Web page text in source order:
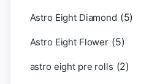
Astro Eight Diamond (5)
Astro Eight Flower (5)
astro eight pre rolls (2)